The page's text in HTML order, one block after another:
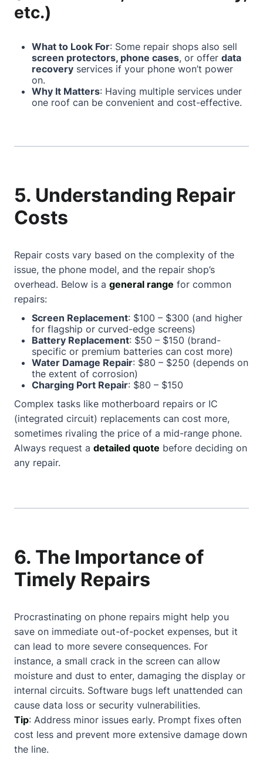
etc.)
What to Look For: Some repair shops also sell
screen protectors, phone cases, or offer data
recovery services if your phone won’t power
on.
Why It Matters: Having multiple services under
one roof can be convenient and cost-effective.
5. Understanding Repair
Costs
Repair costs vary based on the complexity of the
issue, the phone model, and the repair shop’s
overhead. Below is a general range for common
repairs:
Screen Replacement: $100 – $300 (and higher
for flagship or curved-edge screens)
Battery Replacement: $50 – $150 (brand-
specific or premium batteries can cost more)
Water Damage Repair: $80 – $250 (depends on
the extent of corrosion)
Charging Port Repair: $80 – $150
Complex tasks like motherboard repairs or IC
(integrated circuit) replacements can cost more,
sometimes rivaling the price of a mid-range phone.
Always request a detailed quote before deciding on
any repair.
6. The Importance of
Timely Repairs
Procrastinating on phone repairs might help you
save on immediate out-of-pocket expenses, but it
can lead to more severe consequences. For
instance, a small crack in the screen can allow
moisture and dust to enter, damaging the display or
internal circuits. Software bugs left unattended can
cause data loss or security vulnerabilities.
Tip: Address minor issues early. Prompt fixes often
cost less and prevent more extensive damage down
the line.